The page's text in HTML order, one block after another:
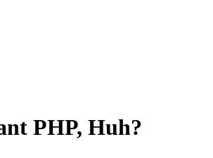
PHP, Huh?